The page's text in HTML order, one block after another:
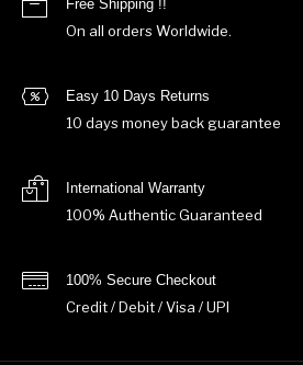
Free Shipping !!
On all orders Worldwide.
Easy 10 Days Returns
10 days money back guarantee
International Warranty
100% Authentic Guaranteed
100% Secure Checkout
Credit / Debit / Visa / UPI